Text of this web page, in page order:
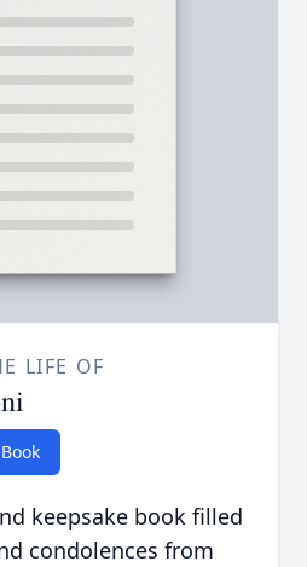
LIFE OF
keepsake book filled
condolences from